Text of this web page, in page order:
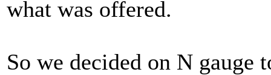
what was offered.
So we decided on N gauge